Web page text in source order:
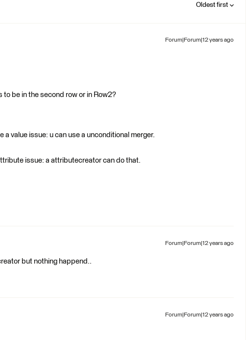
Oldest first
Forum|Forum|12 years ago
to be in the second row or in Row2?
a value issue: u can use a unconditional merger.
issue: a attributecreator can do that.
Forum|Forum|12 years ago
but nothing happend..
Forum|Forum|12 years ago